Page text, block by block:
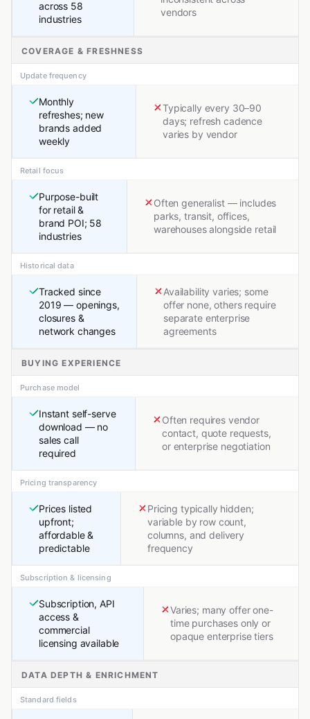
across 58
industries
vendors
COVERAGE & FRESHNESS
Update frequency
Monthly
refreshes; new
brands added
weekly
Typically every 30–90
days; refresh cadence
varies by vendor
Retail focus
Purpose-built
for retail &
brand POI; 58
industries
Often generalist — includes
parks, transit, offices,
warehouses alongside retail
Historical data
Tracked since
2019 — openings,
closures &
network changes
Availability varies; some
offer none, others require
separate enterprise
agreements
BUYING EXPERIENCE
Purchase model
Instant self-serve
download — no
sales call
required
Often requires vendor
contact, quote requests,
or enterprise negotiation
Pricing transparency
Prices listed
upfront;
affordable &
predictable
Pricing typically hidden;
variable by row count,
columns, and delivery
frequency
Subscription & licensing
Subscription, API
access &
commercial
licensing available
Varies; many offer one-
time purchases only or
opaque enterprise tiers
DATA DEPTH & ENRICHMENT
Standard fields